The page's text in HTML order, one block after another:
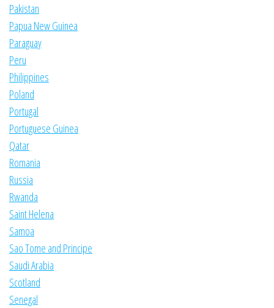
Pakistan
Papua New Guinea
Paraguay
Peru
Philippines
Poland
Portugal
Portuguese Guinea
Qatar
Romania
Russia
Rwanda
Saint Helena
Samoa
Sao Tome and Principe
Saudi Arabia
Scotland
Senegal